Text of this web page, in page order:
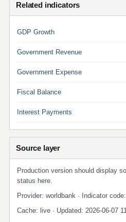
Related indicators
GDP Growth
Government Revenue
Government Expense
Fiscal Balance
Interest Payments
Source layer
Production version should display
status here.
Provider: worldbank · Indicator
Cache: live · Updated: 2026-06-07